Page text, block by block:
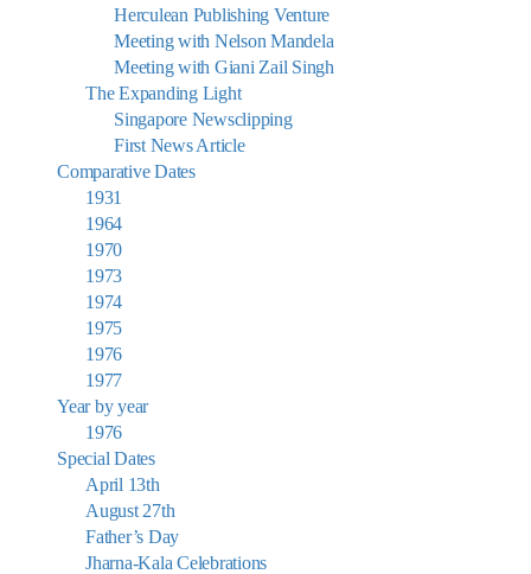
Herculean Publishing Venture
Meeting with Nelson Mandela
Meeting with Giani Zail Singh
The Expanding Light
Singapore Newsclipping
First News Article
Comparative Dates
1931
1964
1970
1973
1974
1975
1976
1977
Year by year
1976
Special Dates
April 13th
August 27th
Father’s Day
Jharna-Kala Celebrations